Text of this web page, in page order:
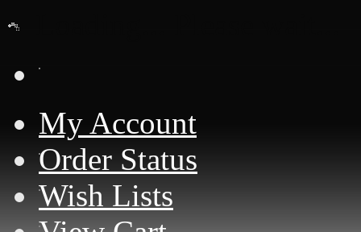
My Account
Order Status
Wish Lists